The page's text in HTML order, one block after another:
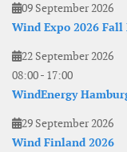
09 September 2026
Wind Expo 2026
22 September 2026
08:00- 17:00
WindEnergy
29 September 2026
Wind Finland 2026